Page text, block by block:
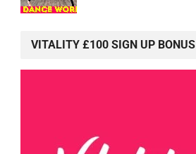
VITALITY £100 SIGN UP BONUS